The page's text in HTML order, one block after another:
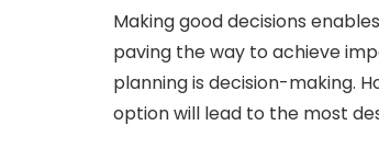
Making good decisions
paving the way to achieve
planning is decision-making.
option will lead to the most